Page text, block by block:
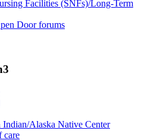
Facilities (SNFs)/Long-Term
Door forums
Indian/Alaska Native Center
care